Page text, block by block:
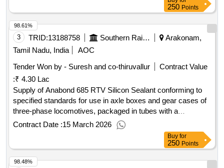
250 Points
3 TRID:13188758 Southern Railway
Arakonam,
Tamil Nadu, India
AOC
Tender Won by - Suresh and co-thiruvallur
Contract Value
:₹ 4.30 Lac
Supply of Anabond 685 RTV Silicon Sealant conforming to
specified standards for use in axle boxes and gear cases of
three-phase locomotives, packaged in tubes with a
maximum weight of 350 grams each. Anabond 685 RTV
Contract Date :15 March 2026
98.61%
Buy for
250 Points
98.48%